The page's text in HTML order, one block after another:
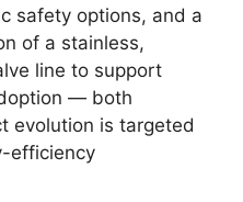
safety options, and a
of a stainless,
line to support
— both
evolution is targeted
efficiency